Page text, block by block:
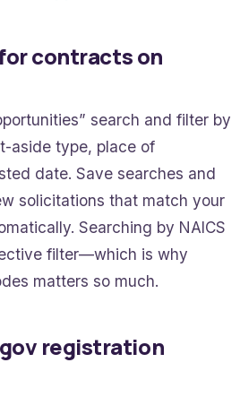
contracts on
search and filter by
aside type, place of
date. Save searches and
solicitations that match your
Searching by NAICS
filter—which is why
matters so much.
registration